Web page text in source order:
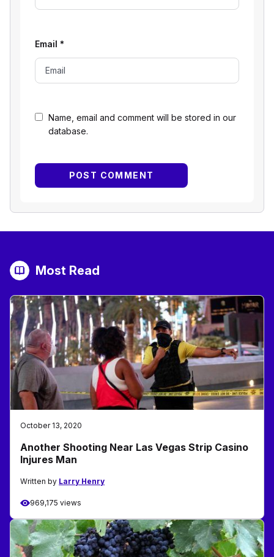
Name, email and comment will be stored in our
database.
Email *
Most Read
October 13, 2020
Another Shooting Near Las Vegas Strip Casino
Injures Man
Written by Larry Henry
969,175 views